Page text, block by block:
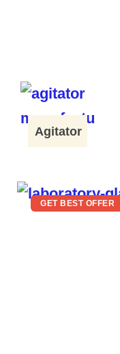
Agitator
GET BEST OFFER